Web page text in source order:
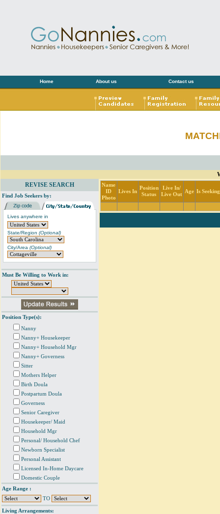
Home About us Contact us
REVISE SEARCH
Find Job Seekers by:
Lives anywhere in
State/Region (Optional)
City/Area (Optional)
Must Be Willing to Work in:
Position Type(s):
Nanny
Nanny+ Housekeeper
Nanny+ Household Mgr
Nanny+ Governess
Sitter
Mothers Helper
Birth Doula
Postpartum Doula
Governess
Senior Caregiver
Housekeeper/ Maid
Household Mgr
Personal/ Household Chef
Newborn Specialist
Personal Assistant
Licensed In-Home Daycare
Domestic Couple
Age Range :
TO
Living Arrangements:
Name
ID
Photo
Lives In
Position
Status
Live In/
Live Out
Age Is